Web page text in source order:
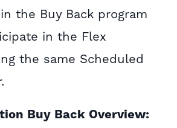
the Buy Back program
in the Flex
the same Scheduled
Buy Back Overview: